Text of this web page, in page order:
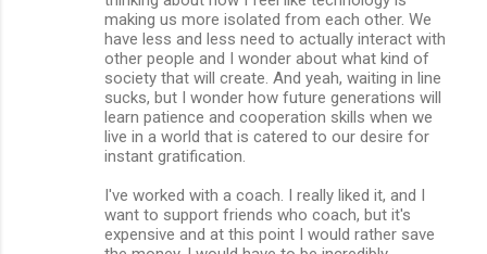
making us more isolated from each other. We
have less and less need to actually interact with
other people and I wonder about what kind of
society that will create. And yeah, waiting in line
sucks, but I wonder how future generations will
learn patience and cooperation skills when we
live in a world that is catered to our desire for
instant gratification.
I've worked with a coach. I really liked it, and I
want to support friends who coach, but it's
expensive and at this point I would rather save